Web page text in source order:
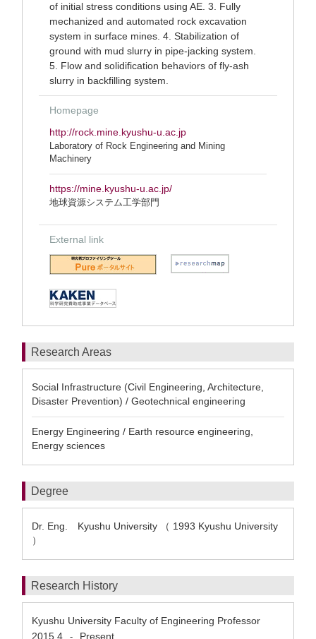
of initial stress conditions using AE. 3. Fully
mechanized and automated rock excavation
system in surface mines. 4. Stabilization of
ground with mud slurry in pipe-jacking system.
5. Flow and solidification behaviors of fly-ash
slurry in backfilling system.
Homepage
http://rock.mine.kyushu-u.ac.jp
Laboratory of Rock Engineering and Mining
Machinery
https://mine.kyushu-u.ac.jp/
地球資源システム工学部門
External link
Research Areas
Social Infrastructure (Civil Engineering, Architecture,
Disaster Prevention) / Geotechnical engineering
Energy Engineering / Earth resource engineering,
Energy sciences
Degree
Dr. Eng. Kyushu University （ 1993 Kyushu University
）
Research History
Kyushu University Faculty of Engineering Professor
2015.4
-
Present